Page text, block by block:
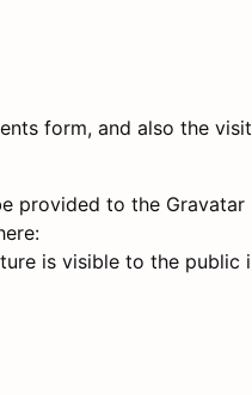
form, and also the
provided to the Gravatar
is visible to the public